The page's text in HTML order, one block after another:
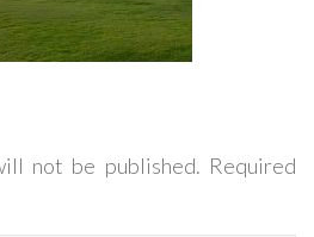
not be published. Required